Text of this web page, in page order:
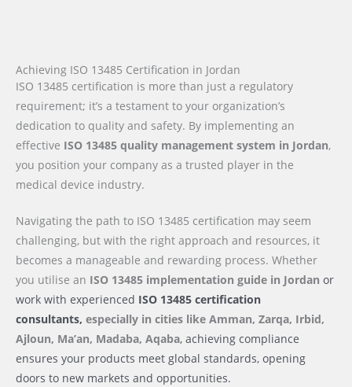
Achieving ISO 13485 Certification in Jordan
ISO 13485 certification is more than just a regulatory
requirement; it’s a testament to your organization’s
dedication to quality and safety. By implementing an
effective ISO 13485 quality management system in Jordan,
you position your company as a trusted player in the
medical device industry.
Navigating the path to ISO 13485 certification may seem
challenging, but with the right approach and resources, it
becomes a manageable and rewarding process. Whether
you utilise an ISO 13485 implementation guide in Jordan or
work with experienced ISO 13485 certification
consultants, especially in cities like Amman, Zarqa, Irbid,
Ajloun, Ma’an, Madaba, Aqaba, achieving compliance
ensures your products meet global standards, opening
doors to new markets and opportunities.